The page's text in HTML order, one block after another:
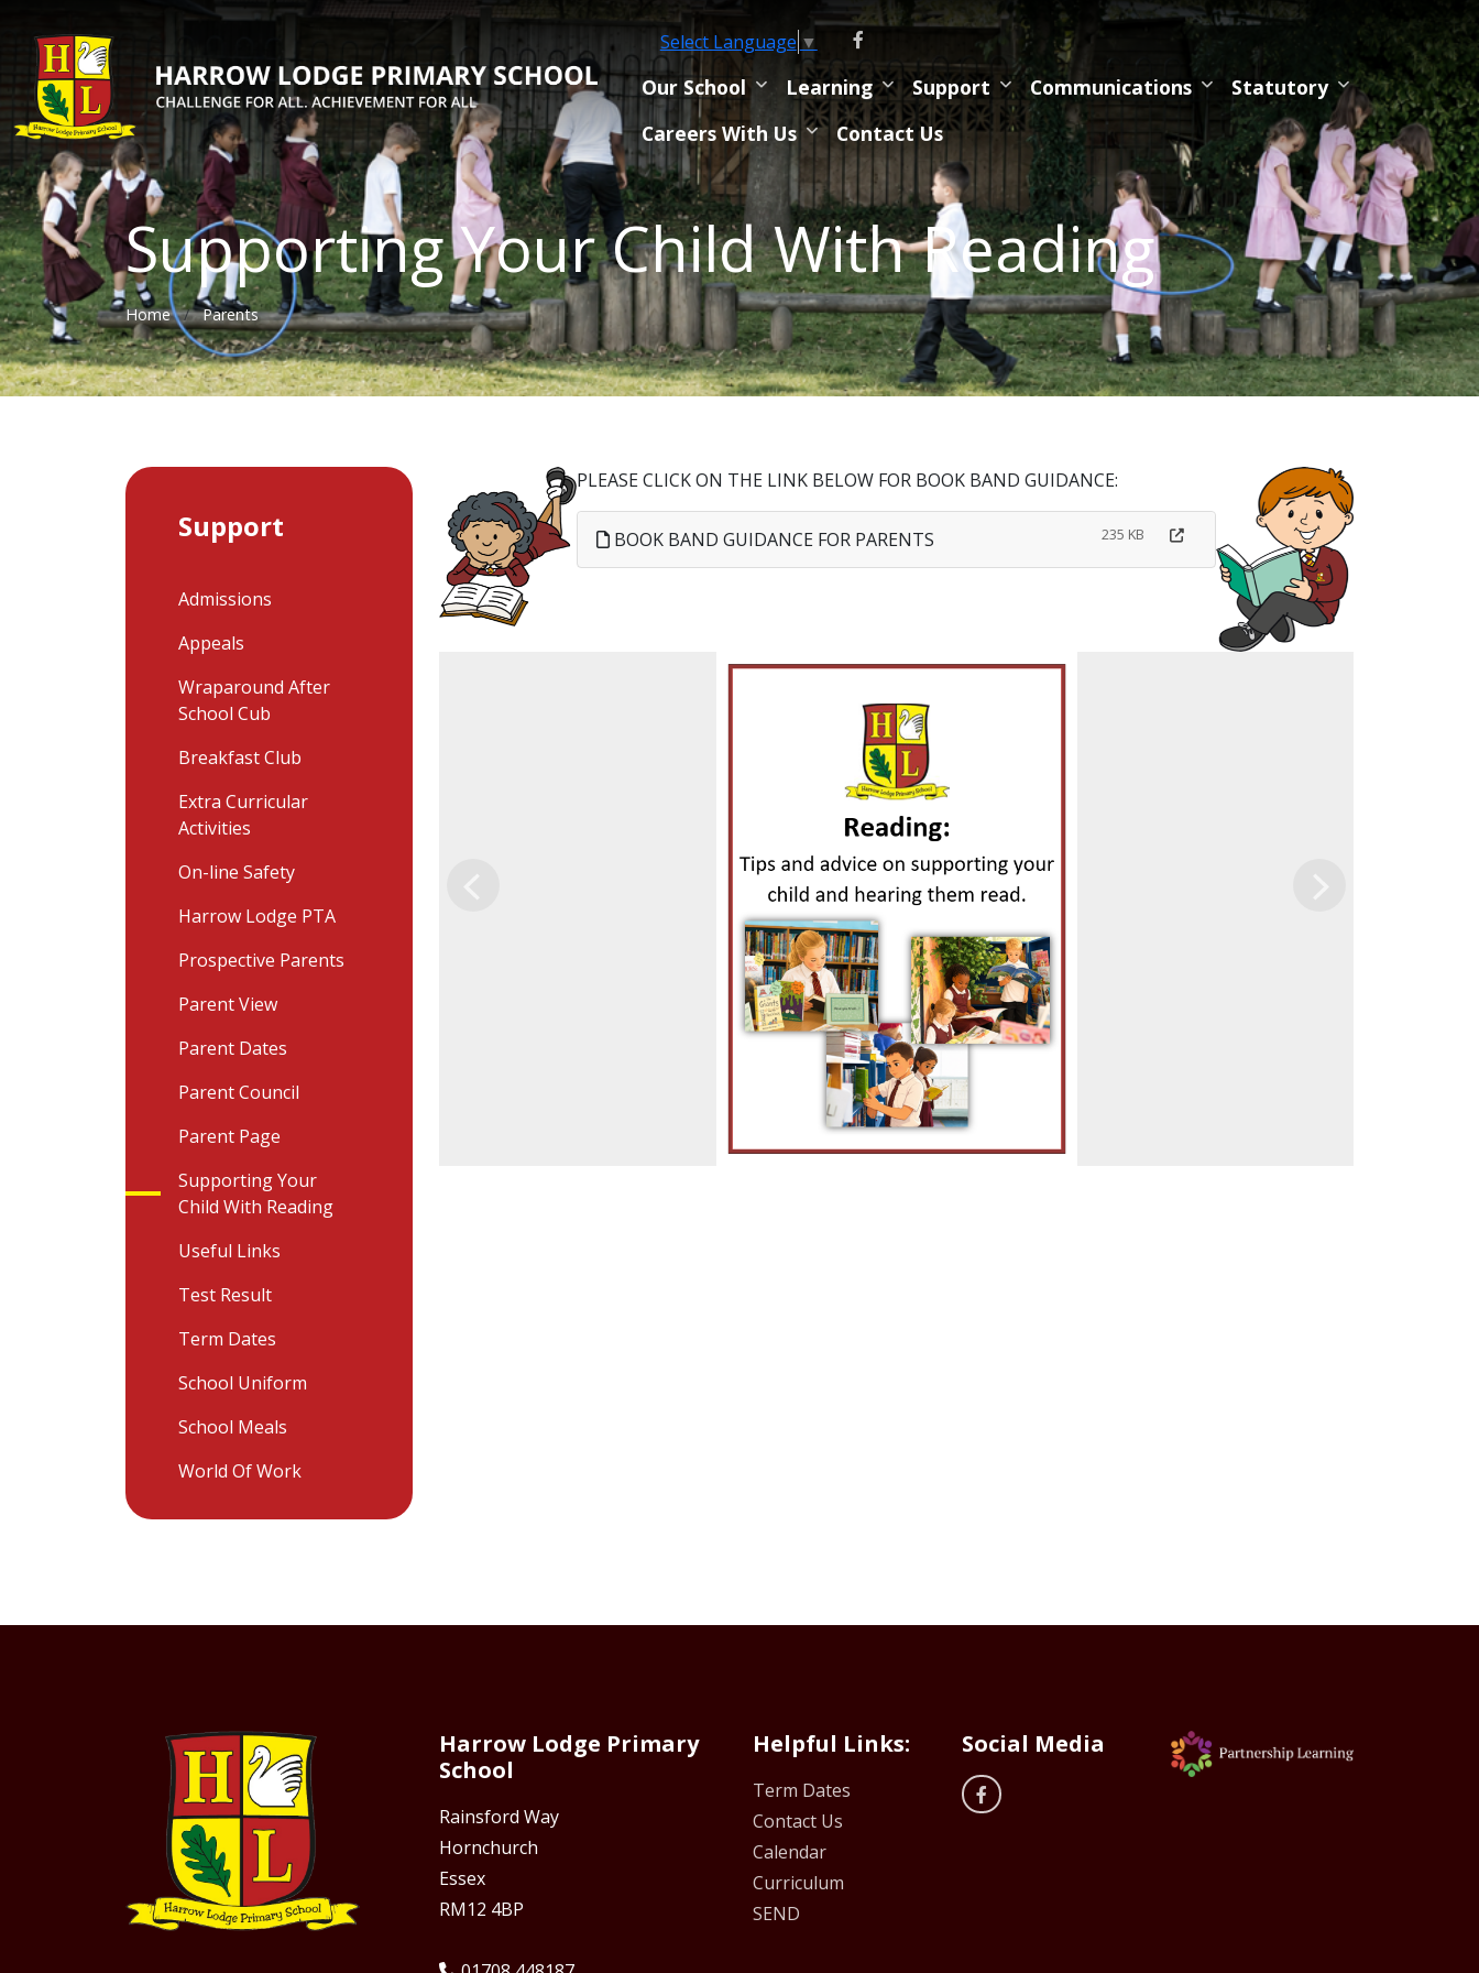
Select Language ▼
Our School Learning Support Communications
Statutory
Careers With Us
Contact Us
Supporting Your Child With Reading
Home Parents
PLEASE CLICK ON THE LINK BELOW FOR BOOK BAND GUIDANCE:
BOOK BAND GUIDANCE FOR PARENTS 235 KB
Support
Admissions
Appeals
Wraparound After
School Cub
Breakfast Club
Extra Curricular
Activities
On-line Safety
Harrow Lodge PTA
Prospective Parents
Parent View
Parent Dates
Parent Council
Parent Page
Supporting Your
Child With Reading
Useful Links
Test Result
Term Dates
School Uniform
School Meals
World Of Work
Harrow Lodge Primary
School
Rainsford Way
Hornchurch
Essex
RM12 4BP
Helpful Links:
Term Dates
Contact Us
Calendar
Curriculum
SEND
Social Media